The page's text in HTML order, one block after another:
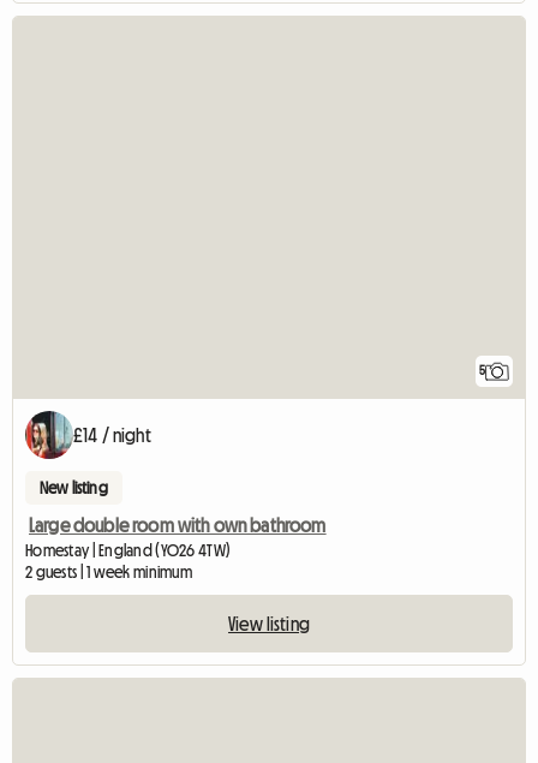
5
£14 / night
New listing
Large double room with own bathroom
Homestay | England (YO26 4TW)
2 guests | 1 week minimum
View listing